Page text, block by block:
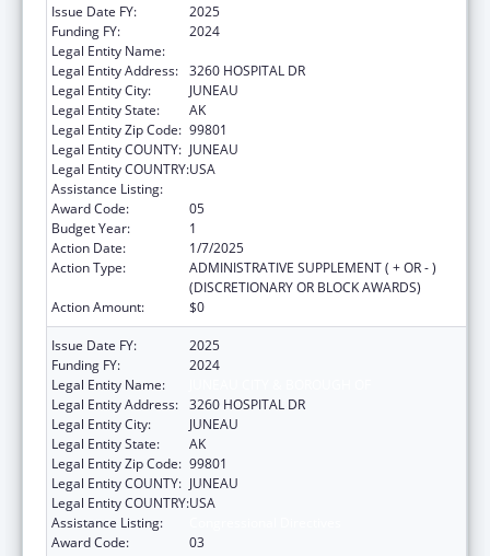
Issue Date FY:
2025
Funding FY:
2024
Legal Entity Name:
Legal Entity Address: 3260 HOSPITAL DR
Legal Entity City:
JUNEAU
Legal Entity State:
AK
Legal Entity Zip Code: 99801
Legal Entity COUNTY: JUNEAU
Legal Entity COUNTRY:USA
Assistance Listing:
Award Code:
05
Budget Year:
1
Action Date:
1/7/2025
Action Type:
ADMINISTRATIVE SUPPLEMENT ( + OR - )
(DISCRETIONARY OR BLOCK AWARDS)
Action Amount:
$0
Issue Date FY:
2025
Funding FY:
2024
Legal Entity Name:
Legal Entity Address: 3260 HOSPITAL DR
Legal Entity City:
JUNEAU
Legal Entity State:
AK
Legal Entity Zip Code: 99801
Legal Entity COUNTY: JUNEAU
Legal Entity COUNTRY:USA
Assistance Listing:
Award Code:
03